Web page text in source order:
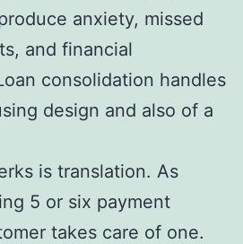
anxiety, missed
and financial
consolidation handles
design and also of a
is translation. As
5 or six payment
takes care of one.